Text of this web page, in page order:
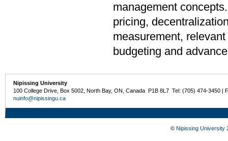
management
pricing,
measurement,
budgeting and
Nipissing University
100 College Drive, Box 5002, North Bay, ON, Canada P1B 8L7 Tel: (705) 474-3450 |
nuinfo@nipissingu.ca
© Nipissing University